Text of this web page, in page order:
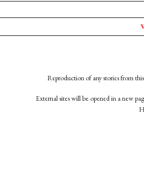
Reproduction of any stories from
External sites will be opened in a new